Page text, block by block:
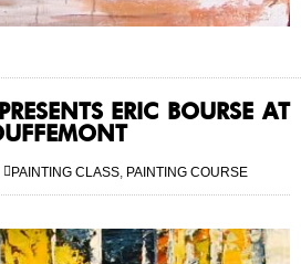
ERIC BOURSE AT
PAINTING CLASS, PAINTING COURSE